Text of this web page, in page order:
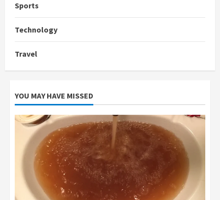
Sports
Technology
Travel
YOU MAY HAVE MISSED